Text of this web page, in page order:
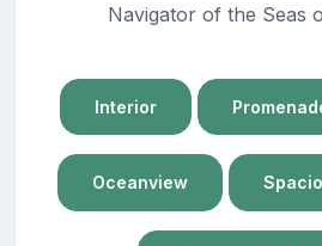
Navigator of the Seas
Interior
Oceanview